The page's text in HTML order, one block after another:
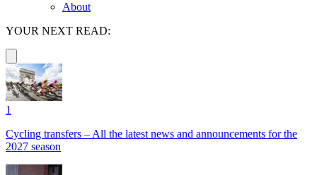
About
YOUR NEXT READ:
1
Cycling transfers – All the latest news and announcements for the
2027 season